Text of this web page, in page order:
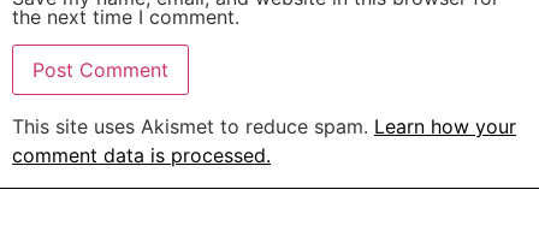
the next time I comment.
This site uses Akismet to reduce spam. Learn how your
comment data is processed.